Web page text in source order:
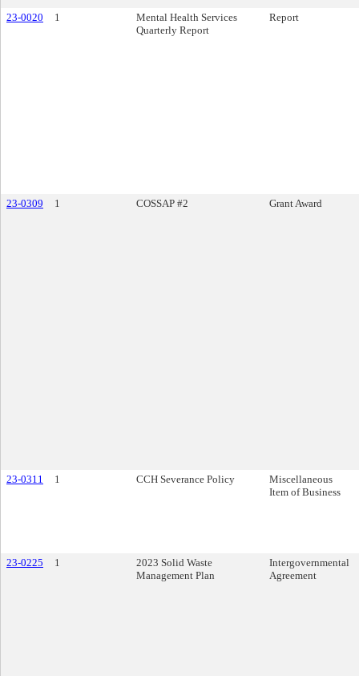
23-0020 1
Mental Health Services
Quarterly Report
Report
23-0309 1 COSSAP #2 Grant Award
23-0311 1 CCH Severance Policy
Miscellaneous
Item of Business
23-0225 1
2023 Solid Waste
Management Plan
Intergovernmental
Agreement